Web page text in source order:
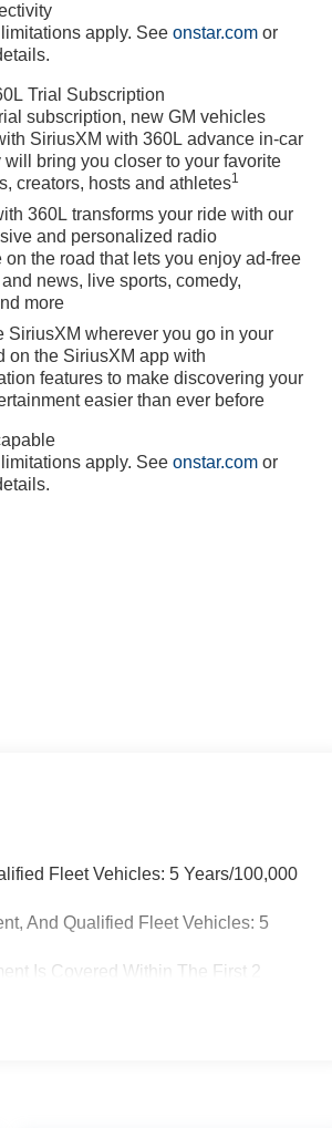
limitations apply. Seeonstar.com or
Trial Subscription
subscription, new GM vehicles
SiriusXM with 360L advance in-car
will bring you closer to your favorite
creators, hosts and athletes1
360L transforms your ride with our
and personalized radio
on the road that lets you enjoy ad-free
news, live sports, comedy,
more
SiriusXM wherever you go in your
on the SiriusXM app with
features to make discovering your
easier than ever before
limitations apply. Seeonstar.com or
Fleet Vehicles: 5 Years/100,000
And Qualified Fleet Vehicles: 5
Is Covered Within The First 2
A Life Component. The